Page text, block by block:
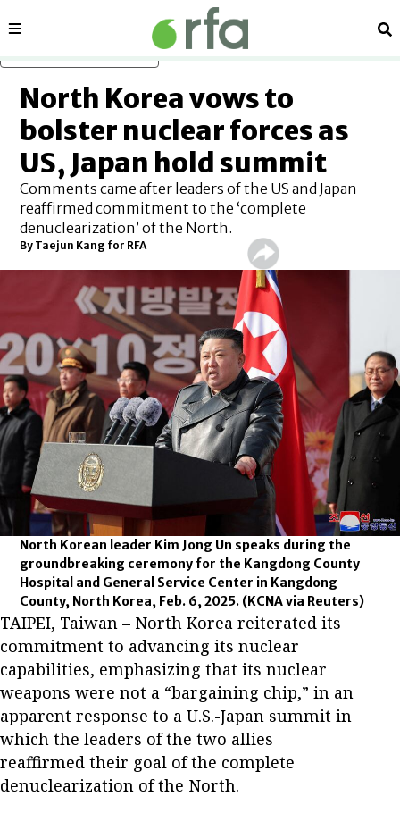
Sections
North Korea vows to
bolster nuclear forces as
US, Japan hold summit
Comments came after leaders of the US and Japan
reaffirmed commitment to the ‘complete
denuclearization’ of the North.
By Taejun Kang for RFA
North Korean leader Kim Jong Un speaks during the
groundbreaking ceremony for the Kangdong County
Hospital and General Service Center in Kangdong
County, North Korea, Feb. 6, 2025. (KCNA via Reuters)
TAIPEI, Taiwan – North Korea reiterated its
commitment to advancing its nuclear
capabilities, emphasizing that its nuclear
weapons were not a “bargaining chip,” in an
apparent response to a U.S.-Japan summit in
which the leaders of the two allies
reaffirmed their goal of the complete
denuclearization of the North.